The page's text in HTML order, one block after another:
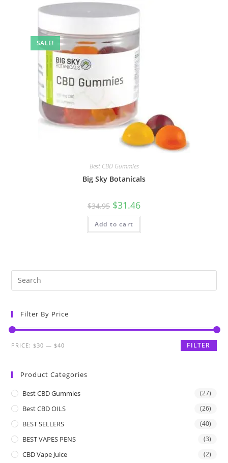
SALE!
Best CBD Gummies
Big Sky Botanicals
$34.95 $31.46
Add to cart
Filter By Price
FILTER
PRICE: $30 — $40
Product Categories
Best CBD Gummies (27)
Best CBD OILS (26)
BEST SELLERS (40)
BEST VAPES PENS (3)
CBD Vape Juice (2)